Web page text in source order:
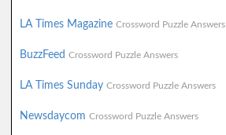
LA Times Magazine Crossword Puzzle Answers
BuzzFeed Crossword Puzzle Answers
LA Times Sunday Crossword Puzzle Answers
Newsdaycom Crossword Puzzle Answers